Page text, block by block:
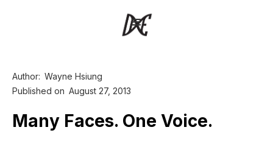
Author: Wayne Hsiung
Published on August 27, 2013
Many Faces. One Voice.